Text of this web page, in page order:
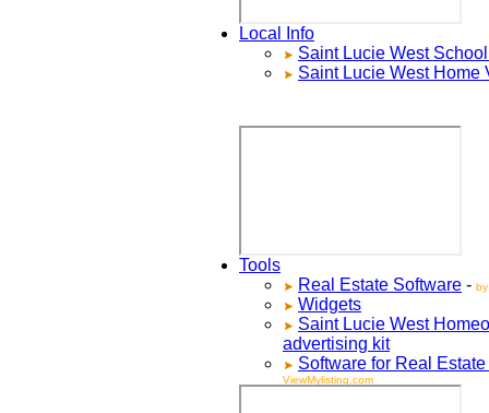
Local Info
Saint Lucie WestSchool
Saint Lucie WestHome
Tools
Real Estate Software -
Widgets
Saint Lucie West
advertising kit
Software for Real
ViewMylisting.com